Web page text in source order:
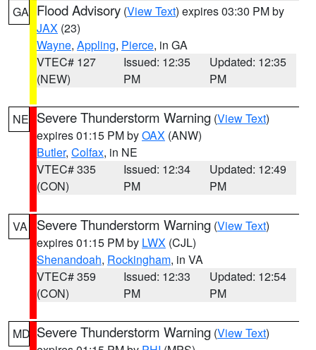
GA Flood Advisory (View Text) expires 03:30 PM by
JAX (23)
Wayne, Appling, Pierce, in GA
VTEC# 127
(NEW)
Issued: 12:35
PM
Updated: 12:35
PM
NE Severe Thunderstorm Warning (View Text)
expires 01:15 PM byOAX (ANW)
Butler, Colfax, in NE
VTEC# 335
(CON)
Issued: 12:34
PM
Updated: 12:49
PM
VA Severe Thunderstorm Warning (View Text)
expires 01:15 PM by LWX (CJL)
Shenandoah, Rockingham, in VA
VTEC# 359
(CON)
Issued: 12:33
PM
Updated: 12:54
PM
MD Severe Thunderstorm Warning (View Text)